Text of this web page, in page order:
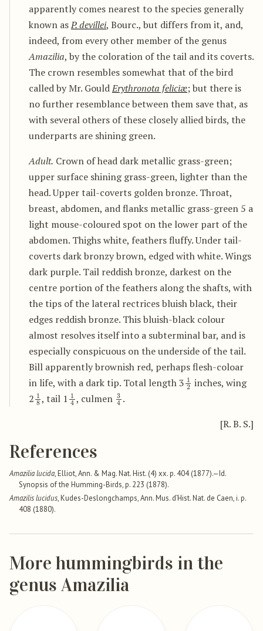
apparently comes nearest to the species generally
known asP. devillei, Bourc., but differs from it, and,
indeed, from every other member of the genus
Amazilia, by the coloration of the tail and its coverts.
The crown resembles somewhat that of the bird
called by Mr. GouldErythronota feliciæ; but there is
no further resemblance between them save that, as
with several others of these closely allied birds, the
underparts are shining green.
Adult. Crown of head dark metallic grass-green;
upper surface shining grass-green, lighter than the
head. Upper tail-coverts golden bronze. Throat,
breast, abdomen, and flanks metallic grass-green 5 a
light mouse-coloured spot on the lower part of the
abdomen. Thighs white, feathers fluffy. Under tail-
coverts dark bronzy brown, edged with white. Wings
dark purple. Tail reddish bronze, darkest on the
centre portion of the feathers along the shafts, with
the tips of the lateral rectrices bluish black, their
edges reddish bronze. This bluish-black colour
almost resolves itself into a subterminal bar, and is
especially conspicuous on the underside of the tail.
Bill apparently brownish red, perhaps flesh-coloar
in life, with a dark tip. Total length 3 1 inches, wing
2 1 , tail 1 1 , culmen 3 .
[R. B. S.]
References
Amazilia lucida, Elliot, Ann. & Mag. Nat. Hist. (4) xx. p. 404 (1877).—Id.
Synopsis of the Humming-Birds, p. 223 (1878).
Amazilis lucidus, Kudes-Deslongchamps, Ann. Mus. d’Hist. Nat. de Caen, i. p.
408 (1880).
More hummingbirds in the
genus Amazilia